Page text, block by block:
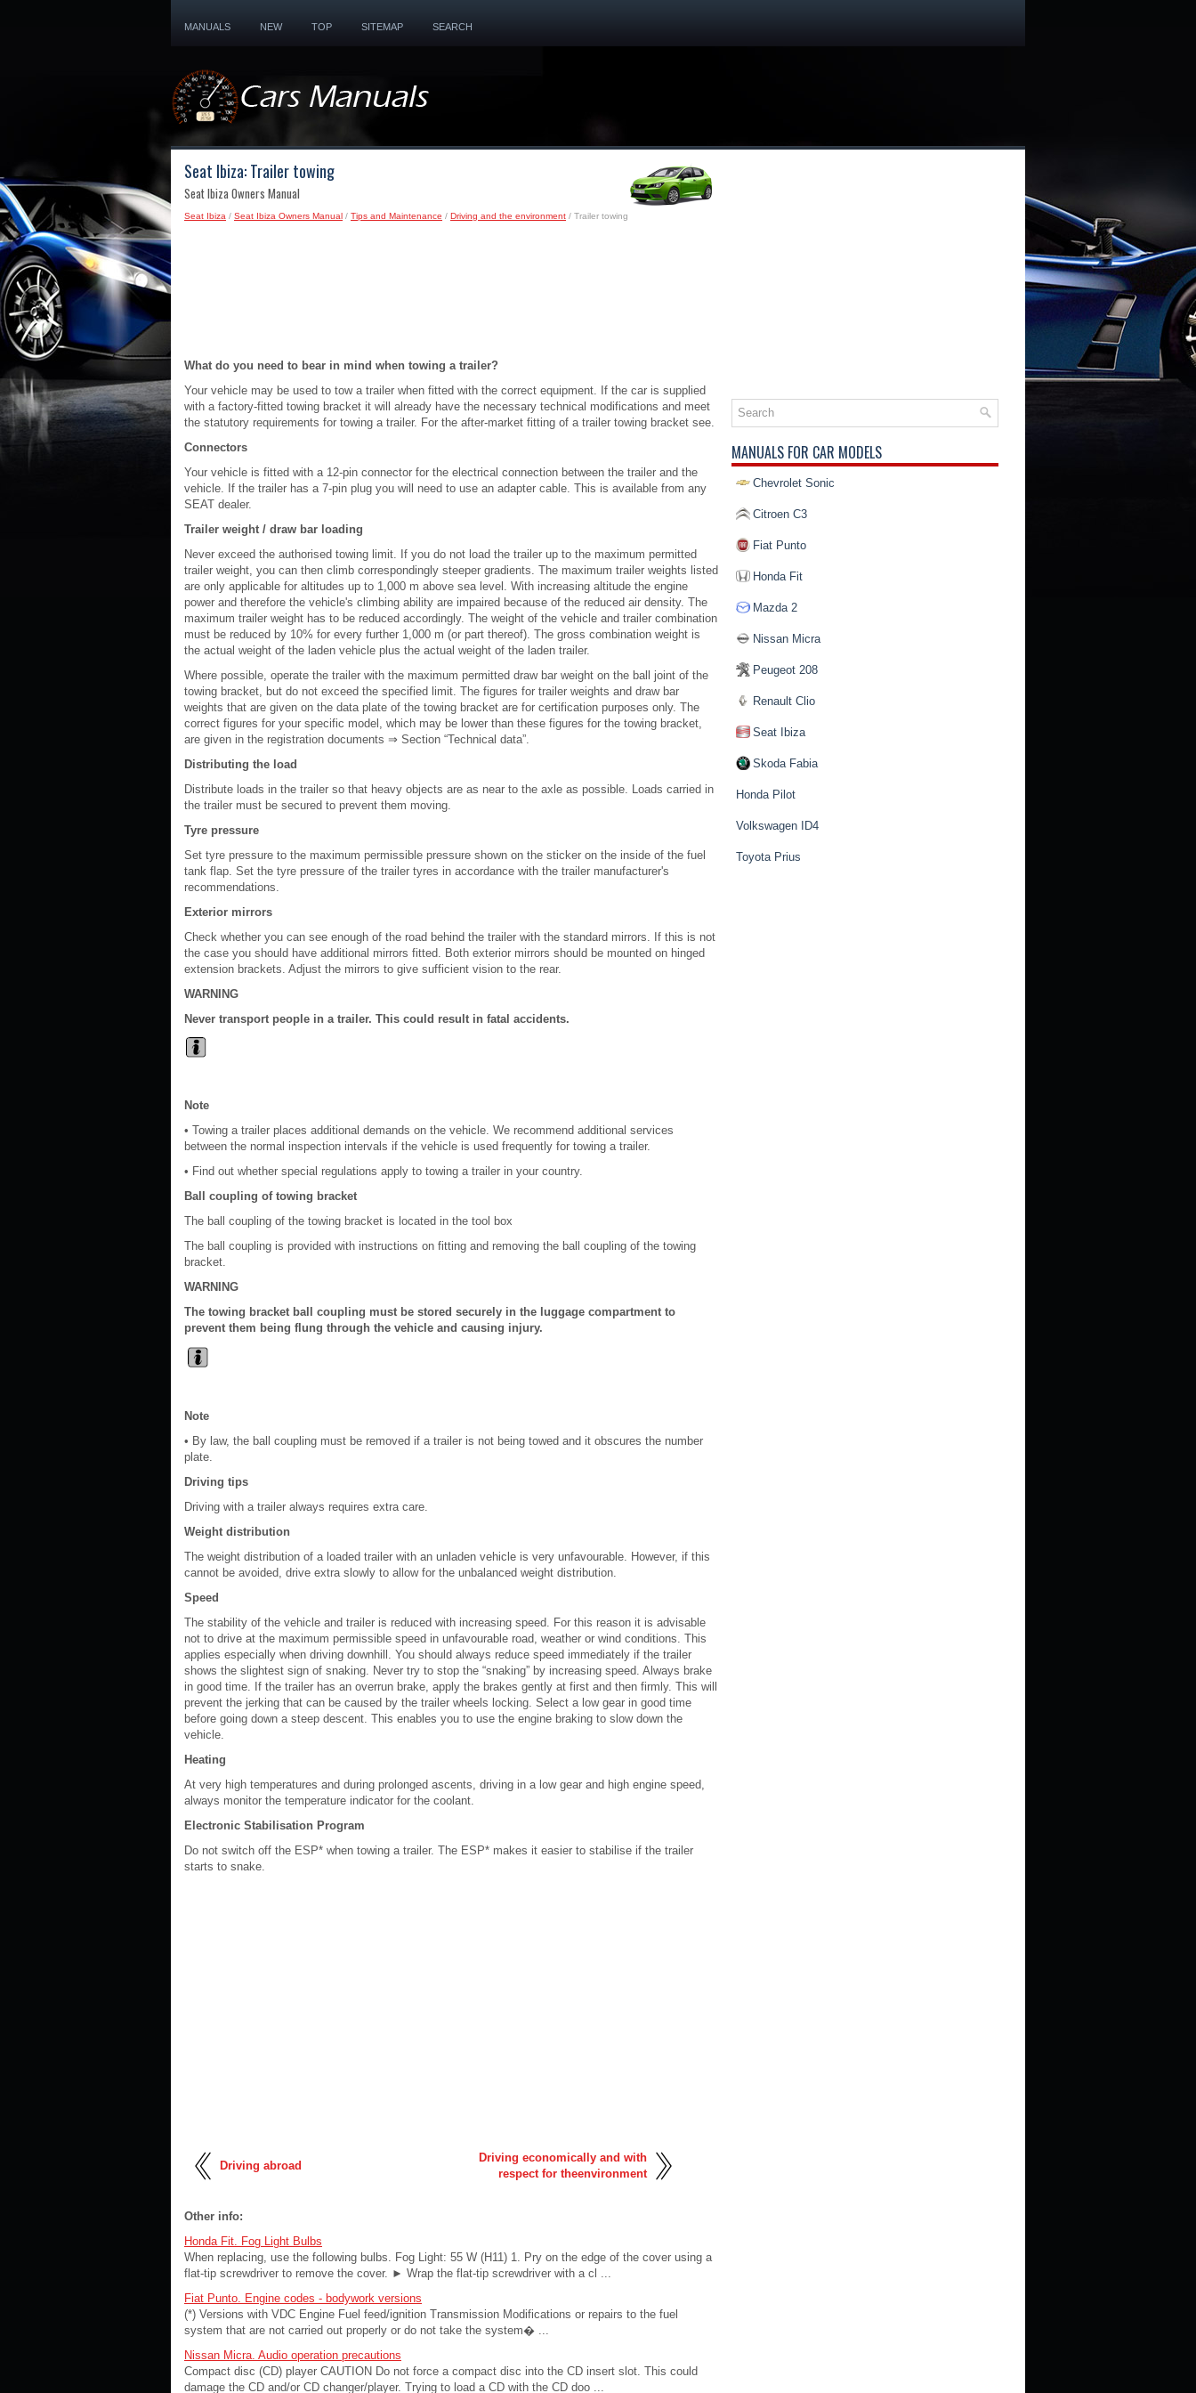
MANUALS NEW TOP SITEMAP SEARCH
Seat Ibiza: Trailer towing
Seat Ibiza Owners Manual
Seat Ibiza / Seat Ibiza Owners Manual / Tips and Maintenance / Driving and the environment / Trailer towing
What do you need to bear in mind when towing a trailer?
Your vehicle may be used to tow a trailer when fitted with the correct equipment. If the car is supplied
with a factory-fitted towing bracket it will already have the necessary technical modifications and meet
the statutory requirements for towing a trailer. For the after-market fitting of a trailer towing bracket see.
Connectors
Your vehicle is fitted with a 12-pin connector for the electrical connection between the trailer and the
vehicle. If the trailer has a 7-pin plug you will need to use an adapter cable. This is available from any
SEAT dealer.
Trailer weight / draw bar loading
Never exceed the authorised towing limit. If you do not load the trailer up to the maximum permitted
trailer weight, you can then climb correspondingly steeper gradients. The maximum trailer weights listed
are only applicable for altitudes up to 1,000 m above sea level. With increasing altitude the engine
power and therefore the vehicle's climbing ability are impaired because of the reduced air density. The
maximum trailer weight has to be reduced accordingly. The weight of the vehicle and trailer combination
must be reduced by 10% for every further 1,000 m (or part thereof). The gross combination weight is
the actual weight of the laden vehicle plus the actual weight of the laden trailer.
Where possible, operate the trailer with the maximum permitted draw bar weight on the ball joint of the
towing bracket, but do not exceed the specified limit. The figures for trailer weights and draw bar
weights that are given on the data plate of the towing bracket are for certification purposes only. The
correct figures for your specific model, which may be lower than these figures for the towing bracket,
are given in the registration documents ⇒ Section “Technical data”.
Distributing the load
Distribute loads in the trailer so that heavy objects are as near to the axle as possible. Loads carried in
the trailer must be secured to prevent them moving.
Tyre pressure
Set tyre pressure to the maximum permissible pressure shown on the sticker on the inside of the fuel
tank flap. Set the tyre pressure of the trailer tyres in accordance with the trailer manufacturer's
recommendations.
Exterior mirrors
Check whether you can see enough of the road behind the trailer with the standard mirrors. If this is not
the case you should have additional mirrors fitted. Both exterior mirrors should be mounted on hinged
extension brackets. Adjust the mirrors to give sufficient vision to the rear.
WARNING
Never transport people in a trailer. This could result in fatal accidents.
Note
• Towing a trailer places additional demands on the vehicle. We recommend additional services
between the normal inspection intervals if the vehicle is used frequently for towing a trailer.
• Find out whether special regulations apply to towing a trailer in your country.
Ball coupling of towing bracket
The ball coupling of the towing bracket is located in the tool box
The ball coupling is provided with instructions on fitting and removing the ball coupling of the towing
bracket.
WARNING
The towing bracket ball coupling must be stored securely in the luggage compartment to
prevent them being flung through the vehicle and causing injury.
Note
• By law, the ball coupling must be removed if a trailer is not being towed and it obscures the number
plate.
Driving tips
Driving with a trailer always requires extra care.
Weight distribution
The weight distribution of a loaded trailer with an unladen vehicle is very unfavourable. However, if this
cannot be avoided, drive extra slowly to allow for the unbalanced weight distribution.
Speed
The stability of the vehicle and trailer is reduced with increasing speed. For this reason it is advisable
not to drive at the maximum permissible speed in unfavourable road, weather or wind conditions. This
applies especially when driving downhill. You should always reduce speed immediately if the trailer
shows the slightest sign of snaking. Never try to stop the “snaking” by increasing speed. Always brake
in good time. If the trailer has an overrun brake, apply the brakes gently at first and then firmly. This will
prevent the jerking that can be caused by the trailer wheels locking. Select a low gear in good time
before going down a steep descent. This enables you to use the engine braking to slow down the
vehicle.
Heating
At very high temperatures and during prolonged ascents, driving in a low gear and high engine speed,
always monitor the temperature indicator for the coolant.
Electronic Stabilisation Program
Do not switch off the ESP* when towing a trailer. The ESP* makes it easier to stabilise if the trailer
starts to snake.
Driving abroad
Driving economically and with
respect for theenvironment
Other info:
Honda Fit. Fog Light Bulbs
When replacing, use the following bulbs. Fog Light: 55 W (H11) 1. Pry on the edge of the cover using a
flat-tip screwdriver to remove the cover. ► Wrap the flat-tip screwdriver with a cl ...
Fiat Punto. Engine codes - bodywork versions
(*) Versions with VDC Engine Fuel feed/ignition Transmission Modifications or repairs to the fuel
system that are not carried out properly or do not take the system� ...
Nissan Micra. Audio operation precautions
Compact disc (CD) player CAUTION Do not force a compact disc into the CD insert slot. This could
damage the CD and/or CD changer/player. Trying to load a CD with the CD doo ...
MANUALS FOR CAR MODELS
Chevrolet Sonic
Citroen C3
Fiat Punto
Honda Fit
Mazda 2
Nissan Micra
Peugeot 208
Renault Clio
Seat Ibiza
Skoda Fabia
Honda Pilot
Volkswagen ID4
Toyota Prius